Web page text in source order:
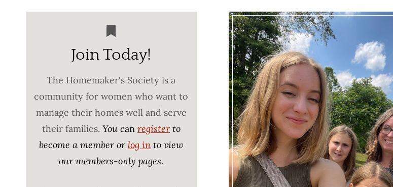
Join Today!
The Homemaker's Society is a
community for women who want to
manage their homes well and serve
their families. You can registerto
become a member or log in to view
our members-only pages.